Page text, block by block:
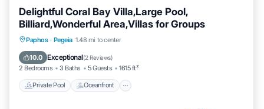
Delightful Coral Bay Villa,Large Pool,
Billiard,Wonderful Area,Villas for Groups
Paphos · Pegeia 1.48 mi to center
10.0 Exceptional(2 Reviews)
2 Bedrooms 3 Baths 5 Guests 1615 ft²
Private Pool Oceanfront
Private Pool Oceanfront
Pool